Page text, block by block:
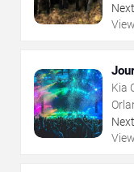
Kia